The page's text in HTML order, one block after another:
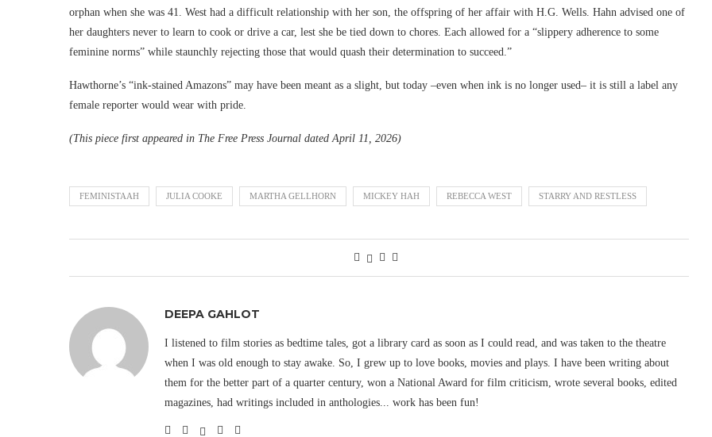
orphan when she was 41. West had a difficult relationship with her son, the offspring of her affair with H.G. Wells. Hahn advised one of
her daughters never to learn to cook or drive a car, lest she be tied down to chores. Each allowed for a “slippery adherence to some
feminine norms” while staunchly rejecting those that would quash their determination to succeed.”
Hawthorne’s “ink-stained Amazons” may have been meant as a slight, but today –even when ink is no longer used– it is still a label any
female reporter would wear with pride.
(This piece first appeared in The Free Press Journal dated April 11, 2026)
FEMINISTAAH JULIA COOKE MARTHA GELLHORN MICKEY HAH REBECCA WEST STARRY AND RESTLESS
DEEPA GAHLOT
I listened to film stories as bedtime tales, got a library card as soon as I could read, and was taken to the theatre
when I was old enough to stay awake. So, I grew up to love books, movies and plays. I have been writing about
them for the better part of a quarter century, won a National Award for film criticism, wrote several books, edited
magazines, had writings included in anthologies... work has been fun!